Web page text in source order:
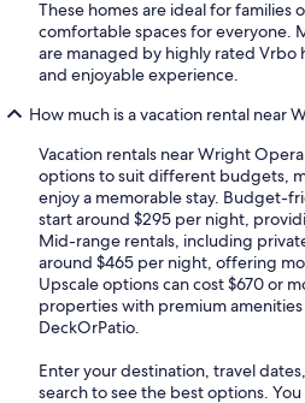
These homes are ideal for families
comfortable spaces for everyone.
are managed by highly rated Vrbo
and enjoyable experience.
How much is a vacation rental near
Vacation rentals near Wright
options to suit different budgets,
enjoy a memorable stay. Budget-
start around $295 per night,
Mid-range rentals, including
around $465 per night, offering
Upscale options can cost $670 or
properties with premium
DeckOrPatio.
Enter your destination, travel
search to see the best options.